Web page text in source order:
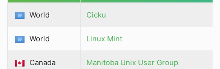
World Cicku
World Linux Mint
Canada Manitoba Unix User Group